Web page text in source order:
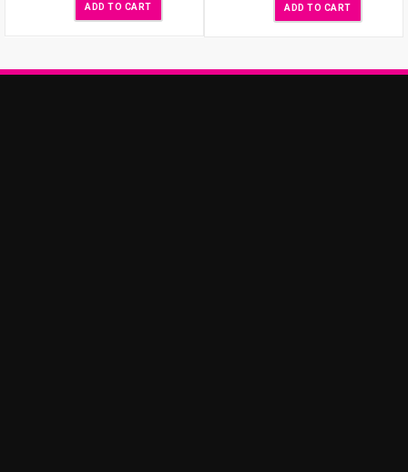
ADD TO CART ADD TO CART